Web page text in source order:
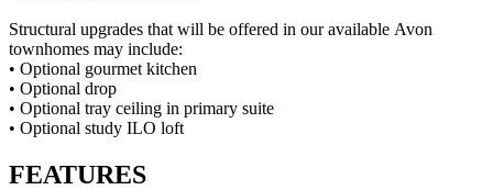
Structural upgrades that will be offered in our available Avon
townhomes may include:
• Optional gourmet kitchen
• Optional drop
• Optional tray ceiling in primary suite
• Optional study ILO loft
FEATURES